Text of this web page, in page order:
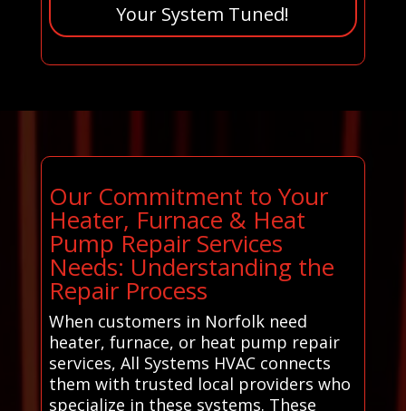
Your System Tuned!
Our Commitment to Your
Heater, Furnace & Heat
Pump Repair Services
Needs: Understanding the
Repair Process
When customers in Norfolk need
heater, furnace, or heat pump repair
services, All Systems HVAC connects
them with trusted local providers who
specialize in these systems. These